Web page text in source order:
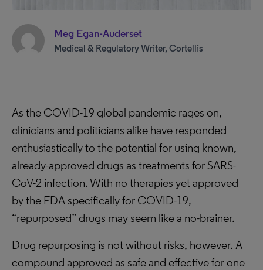
Meg Egan-Auderset
Medical & Regulatory Writer, Cortellis
As the COVID-19 global pandemic rages on,
clinicians and politicians alike have responded
enthusiastically to the potential for using known,
already-approved drugs as treatments for SARS-
CoV-2 infection. With no therapies yet approved
by the FDA specifically for COVID-19,
“repurposed” drugs may seem like a no-brainer.
Drug repurposing is not without risks, however. A
compound approved as safe and effective for one